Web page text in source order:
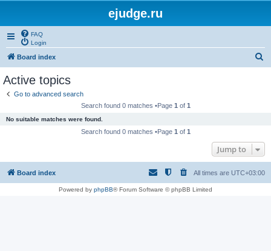
ejudge.ru
FAQ
Login
Board index
Active topics
Go to advanced search
Search found 0 matches •Page 1 of 1
No suitable matches were found.
Search found 0 matches •Page 1 of 1
Jump to
Board index All times are UTC+03:00
Powered by phpBB® Forum Software © phpBB Limited